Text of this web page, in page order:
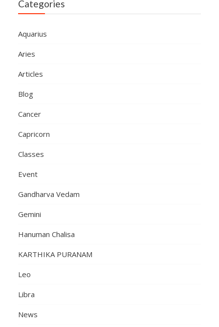
Categories
Aquarius
Aries
Articles
Blog
Cancer
Capricorn
Classes
Event
Gandharva Vedam
Gemini
Hanuman Chalisa
KARTHIKA PURANAM
Leo
Libra
News